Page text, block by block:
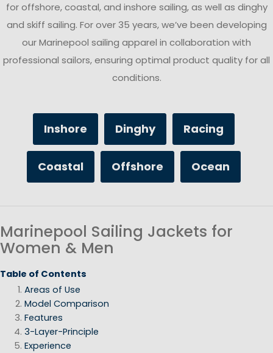
for offshore, coastal, and inshore sailing, as well as dinghy
and skiff sailing. For over 35 years, we’ve been developing
our Marinepool sailing apparel in collaboration with
professional sailors, ensuring optimal product quality for all
conditions.
Inshore Dinghy Racing
Coastal Offshore Ocean
Marinepool Sailing Jackets for
Women & Men
Table of Contents
Areas of Use
Model Comparison
Features
3-Layer-Principle
Experience